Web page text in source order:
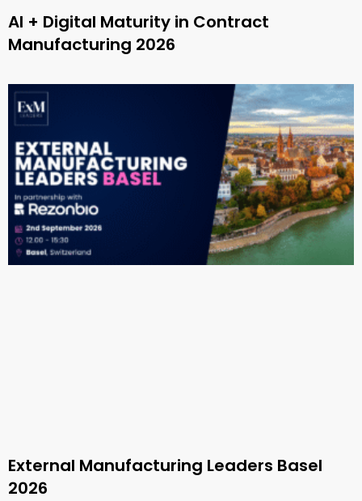
AI + Digital Maturity in Contract
Manufacturing 2026
External Manufacturing Leaders Basel
2026